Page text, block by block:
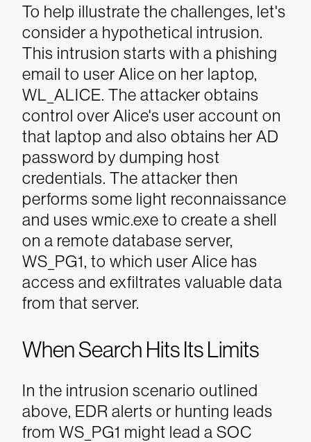
To help illustrate the challenges, let's
consider a hypothetical intrusion.
This intrusion starts with a phishing
email to user Alice on her laptop,
WL_ALICE. The attacker obtains
control over Alice's user account on
that laptop and also obtains her AD
password by dumping host
credentials. The attacker then
performs some light reconnaissance
and uses wmic.exe to create a shell
on a remote database server,
WS_PG1, to which user Alice has
access and exfiltrates valuable data
from that server.
When Search Hits Its Limits
In the intrusion scenario outlined
above, EDR alerts or hunting leads
from WS_PG1 might lead a SOC